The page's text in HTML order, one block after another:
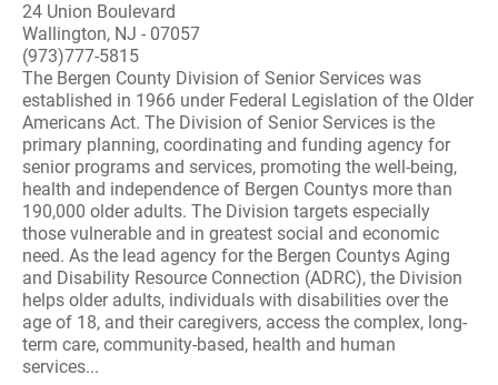
24 Union Boulevard
Wallington, NJ - 07057
(973)777-5815
The Bergen County Division of Senior Services was
established in 1966 under Federal Legislation of the Older
Americans Act. The Division of Senior Services is the
primary planning, coordinating and funding agency for
senior programs and services, promoting the well-being,
health and independence of Bergen Countys more than
190,000 older adults. The Division targets especially
those vulnerable and in greatest social and economic
need. As the lead agency for the Bergen Countys Aging
and Disability Resource Connection (ADRC), the Division
helps older adults, individuals with disabilities over the
age of 18, and their caregivers, access the complex, long-
term care, community-based, health and human
services...